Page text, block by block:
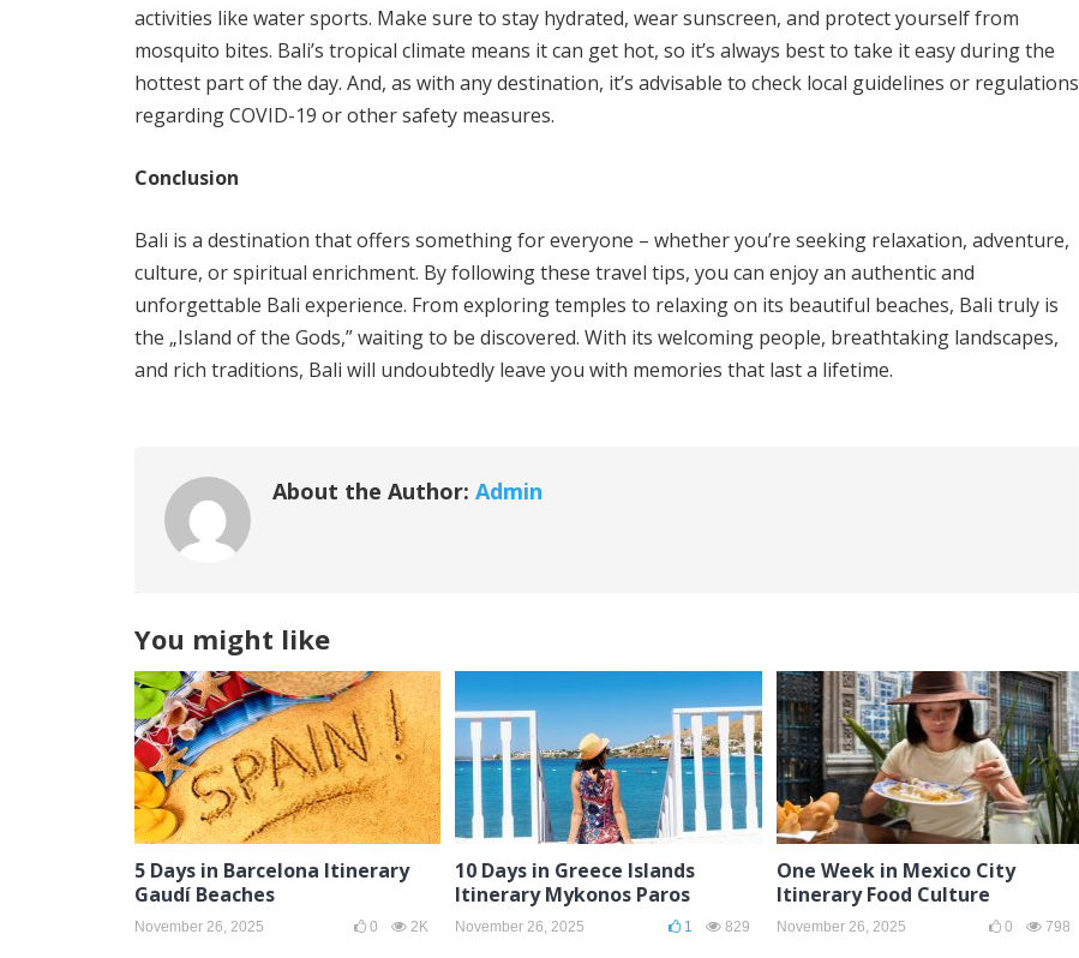
activities like water sports. Make sure to stay hydrated, wear sunscreen, and protect yourself from
mosquito bites. Bali’s tropical climate means it can get hot, so it’s always best to take it easy during the
hottest part of the day. And, as with any destination, it’s advisable to check local guidelines or regulations
regarding COVID-19 or other safety measures.
Conclusion
Bali is a destination that offers something for everyone – whether you’re seeking relaxation, adventure,
culture, or spiritual enrichment. By following these travel tips, you can enjoy an authentic and
unforgettable Bali experience. From exploring temples to relaxing on its beautiful beaches, Bali truly is
the „Island of the Gods,” waiting to be discovered. With its welcoming people, breathtaking landscapes,
and rich traditions, Bali will undoubtedly leave you with memories that last a lifetime.
About the Author: Admin
You might like
5 Days in Barcelona Itinerary
Gaudí Beaches
November 26, 2025 0 2K
10 Days in Greece Islands
Itinerary Mykonos Paros
November 26, 2025 1 829
One Week in Mexico City
Itinerary Food Culture
November 26, 2025 0 798